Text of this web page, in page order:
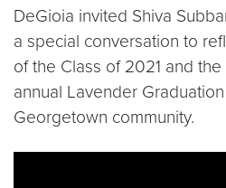
DeGioia invited Shiva
a special conversation to
of the Class of 2021 and
annual Lavender
Georgetown community.